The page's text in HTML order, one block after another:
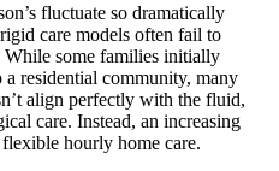
fluctuate so dramatically
care models often fail to
some families initially
residential community, many
align perfectly with the fluid,
care. Instead, an increasing
hourly home care.